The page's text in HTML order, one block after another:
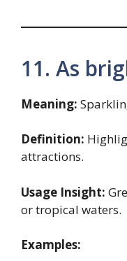
11. As
Meaning:
Definition:
attractions.
Usage Insight:
or tropical waters.
Examples: